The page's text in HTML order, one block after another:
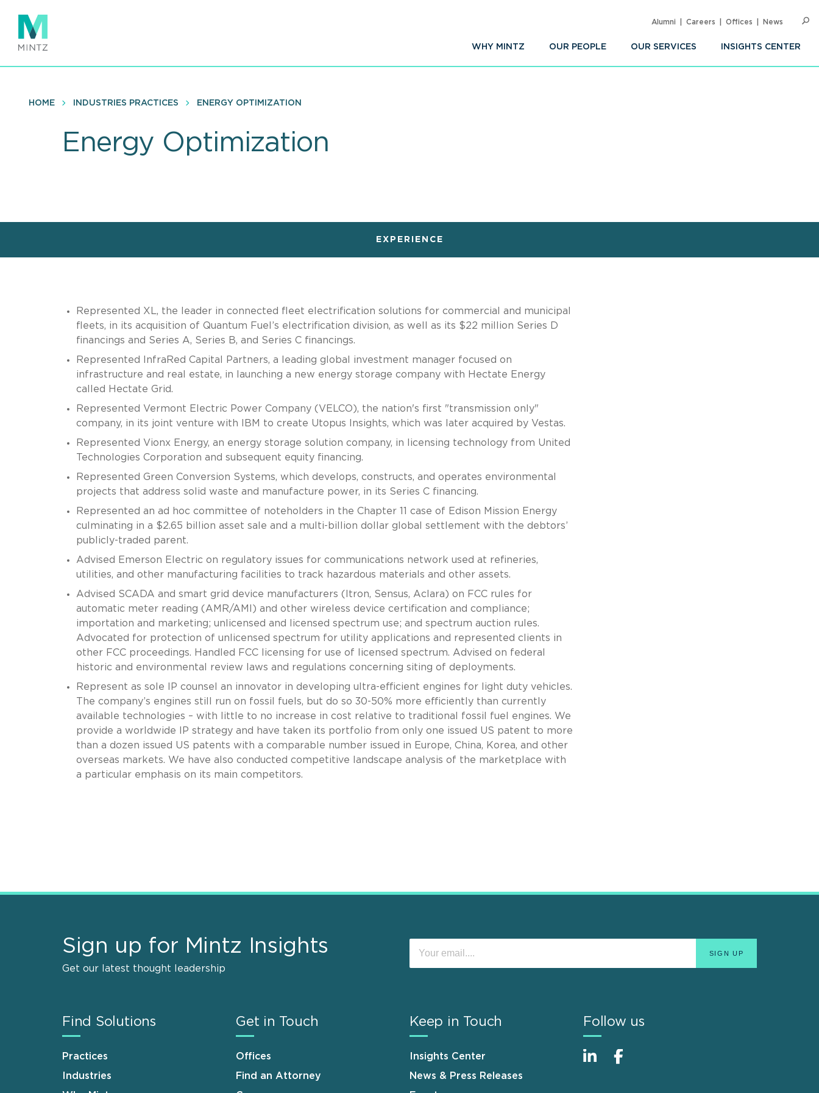
main
content
WHY MINTZ OUR PEOPLE OUR SERVICES INSIGHTS CENTER
Alumni Careers Offices News
HOME INDUSTRIES PRACTICES ENERGY OPTIMIZATION
Energy Optimization
EXPERIENCE
Represented XL, the leader in connected fleet electrification solutions for commercial and municipal
fleets, in its acquisition of Quantum Fuel’s electrification division, as well as its $22 million Series D
financings and Series A, Series B, and Series C financings.
Represented InfraRed Capital Partners, a leading global investment manager focused on
infrastructure and real estate, in launching a new energy storage company with Hectate Energy
called Hectate Grid.
Represented Vermont Electric Power Company (VELCO), the nation's first "transmission only"
company, in its joint venture with IBM to create Utopus Insights, which was later acquired by Vestas.
Represented Vionx Energy, an energy storage solution company, in licensing technology from United
Technologies Corporation and subsequent equity financing.
Represented Green Conversion Systems, which develops, constructs, and operates environmental
projects that address solid waste and manufacture power, in its Series C financing.
Represented an ad hoc committee of noteholders in the Chapter 11 case of Edison Mission Energy
culminating in a $2.65 billion asset sale and a multi-billion dollar global settlement with the debtors’
publicly-traded parent.
Advised Emerson Electric on regulatory issues for communications network used at refineries,
utilities, and other manufacturing facilities to track hazardous materials and other assets.
Advised SCADA and smart grid device manufacturers (Itron, Sensus, Aclara) on FCC rules for
automatic meter reading (AMR/AMI) and other wireless device certification and compliance;
importation and marketing; unlicensed and licensed spectrum use; and spectrum auction rules.
Advocated for protection of unlicensed spectrum for utility applications and represented clients in
other FCC proceedings. Handled FCC licensing for use of licensed spectrum. Advised on federal
historic and environmental review laws and regulations concerning siting of deployments.
Represent as sole IP counsel an innovator in developing ultra-efficient engines for light duty vehicles.
The company’s engines still run on fossil fuels, but do so 30-50% more efficiently than currently
available technologies – with little to no increase in cost relative to traditional fossil fuel engines. We
provide a worldwide IP strategy and have taken its portfolio from only one issued US patent to more
than a dozen issued US patents with a comparable number issued in Europe, China, Korea, and other
overseas markets. We have also conducted competitive landscape analysis of the marketplace with
a particular emphasis on its main competitors.
Sign up for Mintz Insights
Get our latest thought leadership
Find Solutions
Practices
Industries
Get in Touch
Offices
Find an Attorney
Keep in Touch
Insights Center
News & Press Releases
Follow us